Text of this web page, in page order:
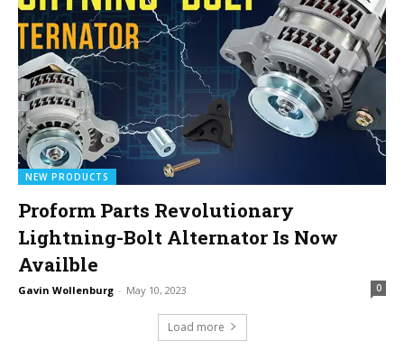
NEW PRODUCTS
Proform Parts Revolutionary
Lightning-Bolt Alternator Is Now
Availble
Gavin Wollenburg - May 10, 2023 0
Load more